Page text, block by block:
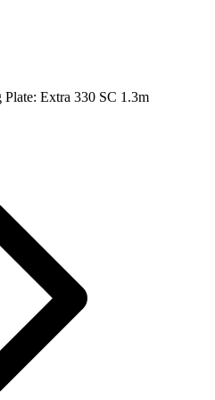
Extra 330 SC 1.3m